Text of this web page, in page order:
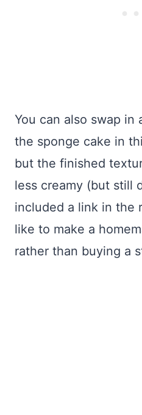
You can also swap
the sponge cake in
but the finished
less creamy (but still
included a link in the
like to make a
rather than buying a